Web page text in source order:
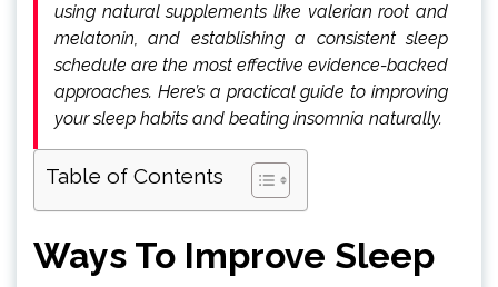
using natural supplements like valerian root and
melatonin, and establishing a consistent sleep
schedule are the most effective evidence-backed
approaches. Here’s a practical guide to improving
your sleep habits and beating insomnia naturally.
Table of Contents
Ways To Improve Sleep